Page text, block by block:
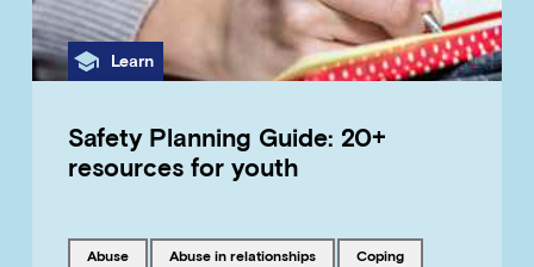
Category
Learn
Safety Planning Guide: 20+
resources for youth
Tagged with
abuse Tagged with
abuse in relationships Tagged with
coping